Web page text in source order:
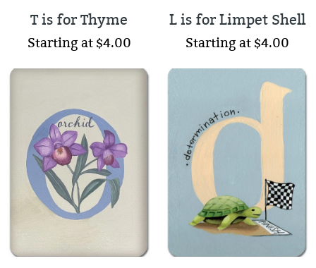
T is for Thyme
Starting at $4.00
L is for Limpet Shell
Starting at $4.00